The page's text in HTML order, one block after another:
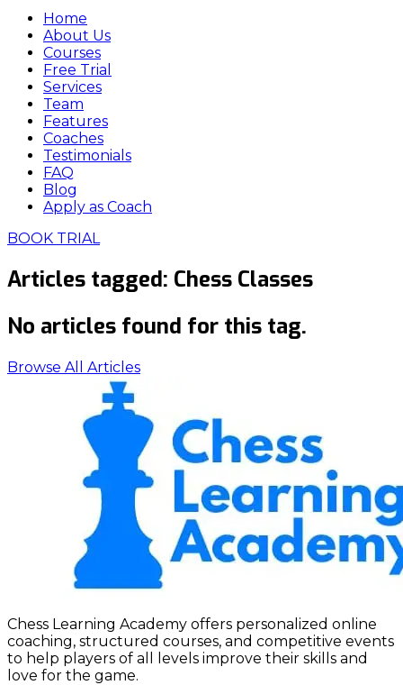
Home
About Us
Courses
Free Trial
Services
Team
Features
Coaches
Testimonials
FAQ
Blog
Apply as Coach
BOOK TRIAL
Articles tagged: Chess Classes
No articles found for this tag.
Browse All Articles
Chess Learning Academy offers personalized online
coaching, structured courses, and competitive events
to help players of all levels improve their skills and
love for the game.